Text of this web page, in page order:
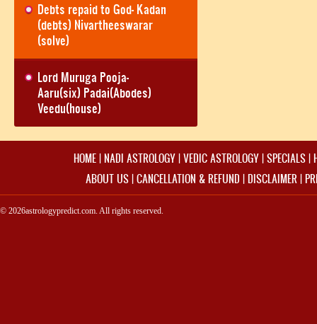
Debts repaid to God- Kadan
(debts) Nivartheeswarar
(solve)
Lord Muruga Pooja-
Aaru(six) Padai(Abodes)
Veedu(house)
HOME|NADI ASTROLOGY|VEDIC ASTROLOGY|SPECIALS|
ABOUT US|CANCELLATION & REFUND |DISCLAIMER |
© 2026astrologypredict.com. All rights reserved.